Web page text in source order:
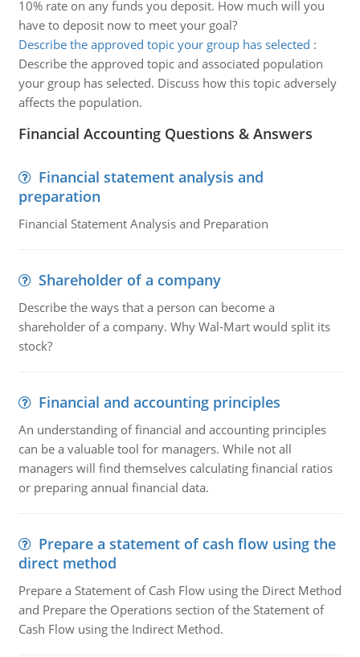
10% rate on any funds you deposit. How much will you
have to deposit now to meet your goal?
Describe the approved topic your group has selected :
Describe the approved topic and associated population
your group has selected. Discuss how this topic adversely
affects the population.
Financial Accounting Questions & Answers
Financial statement analysis and
preparation
Financial Statement Analysis and Preparation
Shareholder of a company
Describe the ways that a person can become a
shareholder of a company. Why Wal-Mart would split its
stock?
Financial and accounting principles
An understanding of financial and accounting principles
can be a valuable tool for managers. While not all
managers will find themselves calculating financial ratios
or preparing annual financial data.
Prepare a statement of cash flow using the
direct method
Prepare a Statement of Cash Flow using the Direct Method
and Prepare the Operations section of the Statement of
Cash Flow using the Indirect Method.